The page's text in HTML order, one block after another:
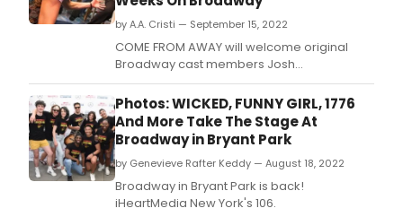
by A.A. Cristi — September 15, 2022
COME FROM AWAY will welcome original
Broadway cast members Josh
Breckenridge, Petrina Bromley and Jenn
Colella back to “The Rock” for the show's
final two weeks on Broadway!
Photos: WICKED, FUNNY GIRL, 1776
And More Take The Stage At
Broadway in Bryant Park
by Genevieve Rafter Keddy — August 18, 2022
Broadway in Bryant Park is back!
iHeartMedia New York's 106.